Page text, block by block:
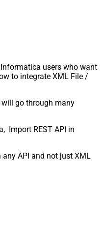
users who want
to integrate XML File /
will go through many
Import REST API in
API and not just XML